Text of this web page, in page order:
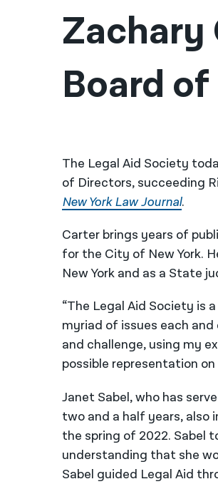
Zachary
Board
The Legal Aid Society
of Directors, succeeding
New York Law Journal.
Carter brings years of
for the City of New York.
New York and as a State
“The Legal Aid Society is
myriad of issues each and
and challenge, using my
possible representation
Janet Sabel, who has
two and a half years, also
the spring of 2022. Sabel
understanding that she
Sabel guided Legal Aid